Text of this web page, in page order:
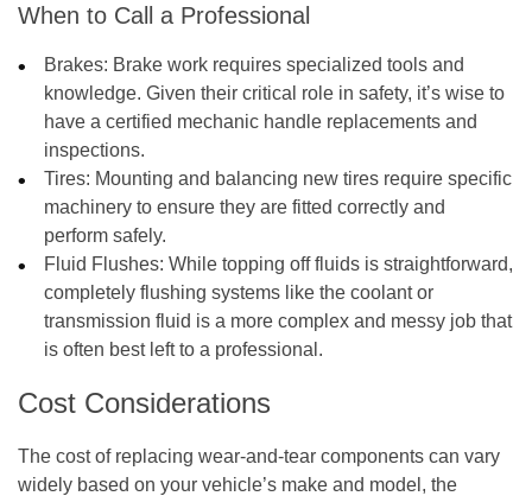
When to Call a Professional
Brakes: Brake work requires specialized tools and
knowledge. Given their critical role in safety, it’s wise to
have a certified mechanic handle replacements and
inspections.
Tires: Mounting and balancing new tires require specific
machinery to ensure they are fitted correctly and
perform safely.
Fluid Flushes: While topping off fluids is straightforward,
completely flushing systems like the coolant or
transmission fluid is a more complex and messy job that
is often best left to a professional.
Cost Considerations
The cost of replacing wear-and-tear components can vary
widely based on your vehicle’s make and model, the